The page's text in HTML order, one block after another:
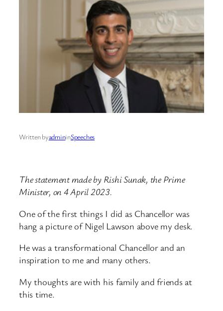
Written byadmininSpeeches
The statement made by Rishi Sunak, the Prime
Minister, on 4 April 2023.
One of the first things I did as Chancellor was
hang a picture of Nigel Lawson above my desk.
He was a transformational Chancellor and an
inspiration to me and many others.
My thoughts are with his family and friends at
this time.